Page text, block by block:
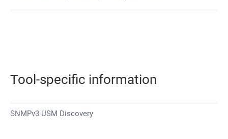
Tool-specific information
SNMPv3 USM Discovery